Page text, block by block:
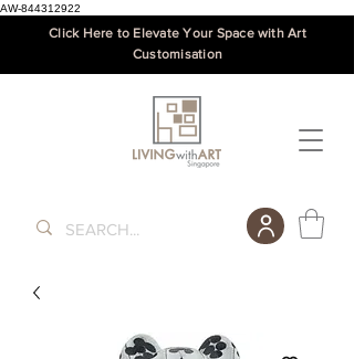
AW-844312922
Click Here to Elevate Your Space with Art
Customisation